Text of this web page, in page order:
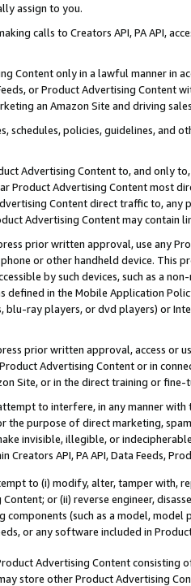
assign to you.
calls to Creators API, PA API,
Content only in a lawful manner in
or Product Advertising
an Amazon Site and driving
schedules, policies, guidelines, and
Advertising Content to, and only
Product Advertising Content most
Content direct traffic to,
Advertising Content may contain
prior written approval, use any
or other handheld device. This
by such devices, such as a
defined in the Mobile Application
blu-ray players, or dvd players) or
prior written approval, access or
Advertising Content or in
Site, or in the direct training or
to interfere, in any manner
the purpose of direct marketing,
invisible, illegible, or
Creators API, PA API, Data Feeds,
to (i) modify, alter, tamper with,
or (ii) reverse engineer,
components (such as a model,
or any software included in
Advertising Content
store other Product Advertising